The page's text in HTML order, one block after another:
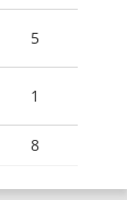
5
1
8